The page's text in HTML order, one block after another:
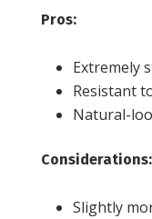
Pros:
Extremely
Resistant
Natural-
Considerations:
Slightly